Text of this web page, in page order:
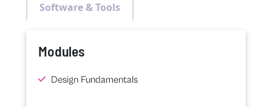
Software & Tools
Modules
Design Fundamentals